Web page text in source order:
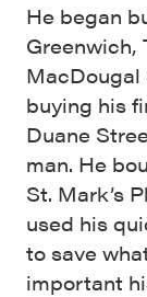
He began
Greenwich,
MacDougal
buying his
Duane
man. He
St. Mark’s
used his
to save
important